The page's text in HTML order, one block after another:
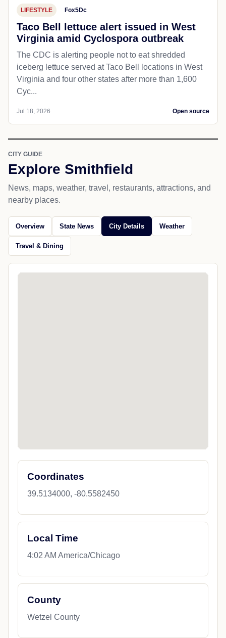
LIFESTYLE Fox5Dc
Taco Bell lettuce alert issued in West
Virginia amid Cyclospora outbreak
The CDC is alerting people not to eat shredded
iceberg lettuce served at Taco Bell locations in West
Virginia and four other states after more than 1,600
Cyc...
Jul 18, 2026 Open source
CITY GUIDE
Explore Smithfield
News, maps, weather, travel, restaurants, attractions, and
nearby places.
Overview State News City Details Weather
Travel & Dining
Coordinates
39.5134000, -80.5582450
Local Time
4:02 AM America/Chicago
County
Wetzel County